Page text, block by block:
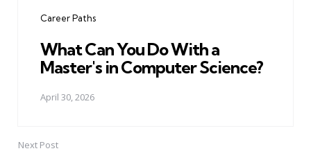
Career Paths
What Can You Do With a
Master's in Computer Science?
April 30, 2026
Next Post